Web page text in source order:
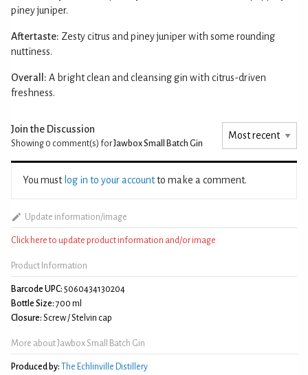
piney juniper.
Aftertaste: Zesty citrus and piney juniper with some rounding
nuttiness.
Overall: A bright clean and cleansing gin with citrus-driven
freshness.
Join the Discussion
Showing 0 comment(s) forJawbox Small Batch Gin
You must log in to your accountto make a comment.
Update information/image
Click here to update product information and/or image
Product Information
Barcode UPC: 5060434130204
Bottle Size: 700 ml
Closure: Screw / Stelvin cap
More about Jawbox Small Batch Gin
Produced by: The Echlinville Distillery